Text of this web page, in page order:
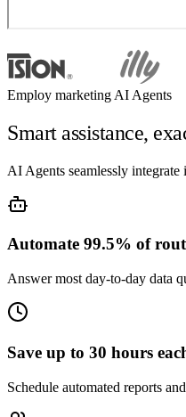
Employ marketing AI Agents
Smart assistance,
AI Agents seamlessly
Automate 99.5% of
Answer most day-to-day data
Save up to 30 hours
Schedule automated reports